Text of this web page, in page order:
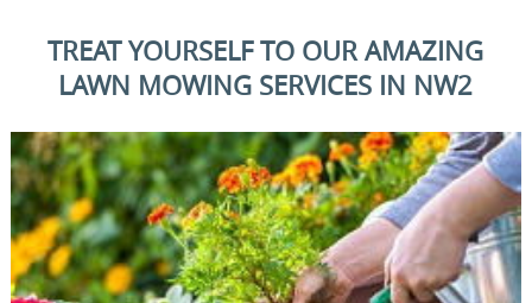
TREAT YOURSELF TO OUR AMAZING
LAWN MOWING SERVICES IN NW2